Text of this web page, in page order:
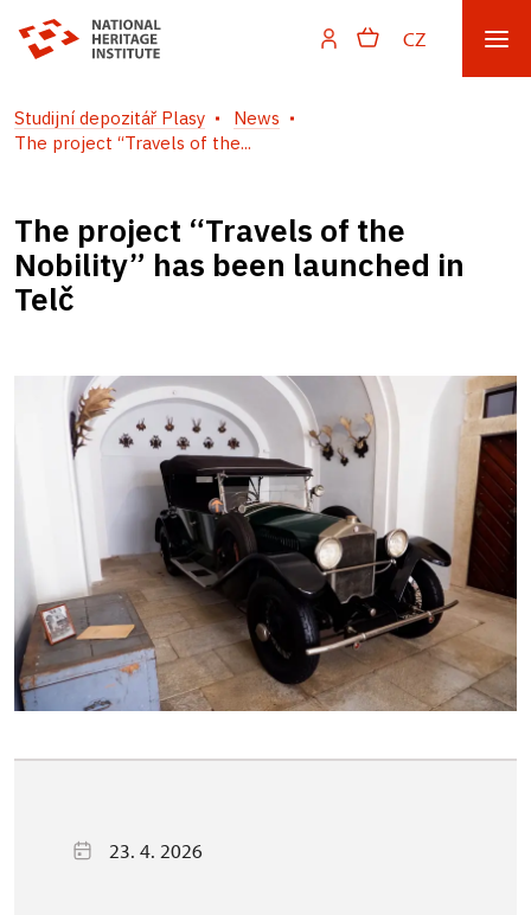
CZ
Studijní depozitář Plasy
News
The project “Travels of the...
The project “Travels of the
Nobility” has been launched in
Telč
23. 4. 2026